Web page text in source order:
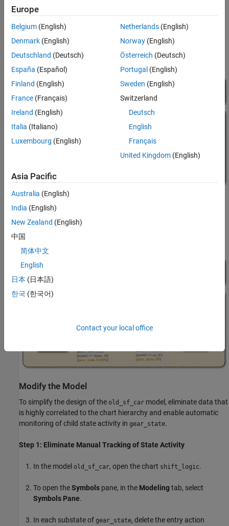
Monitor State Activity Through Active State Data.
tracks child state activity in
gear_stateby updating the value of
the output datagear
By incorporating active state data, the model
outputs child state activity automatically through the active state
output gear.
Modify the Model
To simplify the design of the old_sf_car model, eliminate data that
is highly correlated to the chart hierarchy and enable automatic
monitoring of child state activity in gear_state.
Step 1: Eliminate Manual Tracking of State Activity
In the model old_sf_car, open the chart shift_logic.
To open theSymbols pane, in the Modelingtab, select
Symbols Pane.
In each substate of gear_state, delete the entry action
Europe
Belgium (English)
Denmark (English)
Deutschland (Deutsch)
España (Español)
Finland (English)
France (Français)
Ireland (English)
Italia (Italiano)
Luxembourg (English)
Netherlands(English)
Norway(English)
Österreich (Deutsch)
Portugal (English)
Sweden (English)
Switzerland
Deutsch
English
Français
United Kingdom(English)
Asia Pacific
Australia (English)
India (English)
New Zealand (English)
中国
简体中文
English
日本 (日本語)
한국 (한국어)
Contact your local office